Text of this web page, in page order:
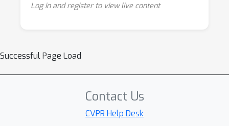
Log in and register to view live content
Successful Page Load
Contact Us
CVPR Help Desk